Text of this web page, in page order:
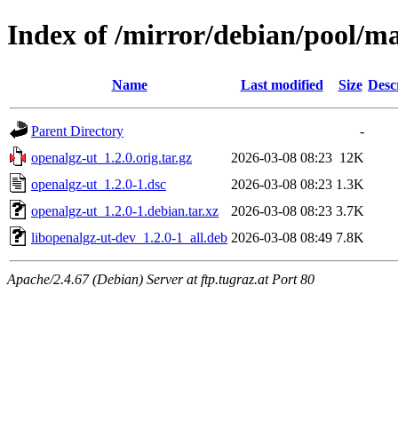
Index of /mirror/debian/pool/
Name Last modified Size
Parent Directory
-
openalgz-ut_1.2.0.orig.tar.gz
2026-03-08 08:23 12K
openalgz-ut_1.2.0-1.dsc
2026-03-08 08:23 1.3K
openalgz-ut_1.2.0-1.debian.tar.xz
2026-03-08 08:23 3.7K
libopenalgz-ut-dev_1.2.0-1_all.deb 2026-03-08 08:49 7.8K
Apache/2.4.67 (Debian) Server at ftp.tugraz.at Port 80